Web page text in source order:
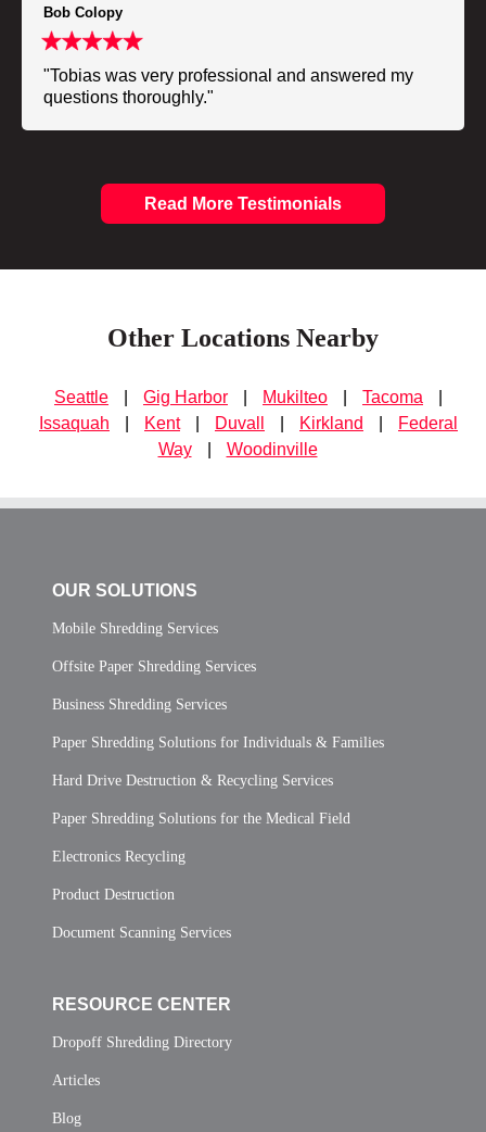
Bob Colopy
"Tobias was very professional and answered my
questions thoroughly."
Read More Testimonials
Other Locations Nearby
Seattle Gig Harbor Mukilteo Tacoma
Issaquah
Kent Duvall Kirkland
Federal
Way
Woodinville
OUR SOLUTIONS
Mobile Shredding Services
Offsite Paper Shredding Services
Business Shredding Services
Paper Shredding Solutions for Individuals & Families
Hard Drive Destruction & Recycling Services
Paper Shredding Solutions for the Medical Field
Electronics Recycling
Product Destruction
Document Scanning Services
RESOURCE CENTER
Dropoff Shredding Directory
Articles
Blog